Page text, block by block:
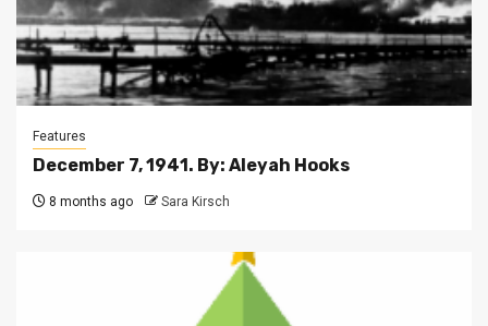
Features
December 7, 1941. By: Aleyah Hooks
8 months ago Sara Kirsch